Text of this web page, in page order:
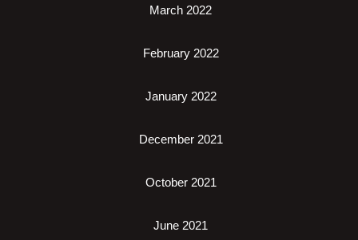
March 2022
February 2022
January 2022
December 2021
October 2021
June 2021